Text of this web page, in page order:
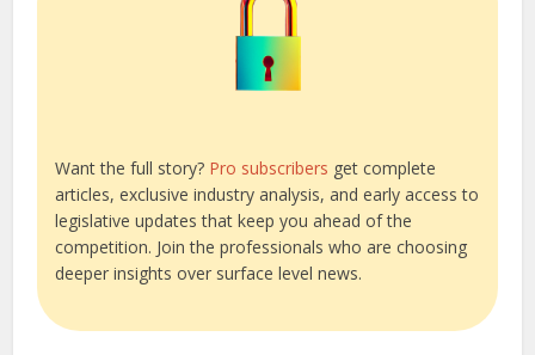
Want the full story? Pro subscribers get complete
articles, exclusive industry analysis, and early access to
legislative updates that keep you ahead of the
competition. Join the professionals who are choosing
deeper insights over surface level news.